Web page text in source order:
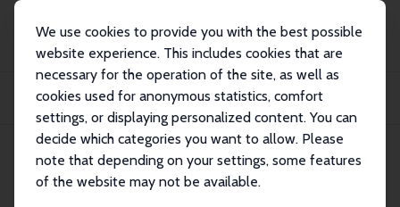
We use cookies to provide you with the best possible
website experience. This includes cookies that are
necessary for the operation of the site, as well as
cookies used for anonymous statistics, comfort
settings, or displaying personalized content. You can
decide which categories you want to allow. Please
note that depending on your settings, some features
of the website may not be available.
Publikationen
IZA Discussion Papers
Did the Intergenerational Solidarity Pact Increase the Employment Rate of
IZA Discussion Paper No. 9115 June 2015
Did the Intergenerational